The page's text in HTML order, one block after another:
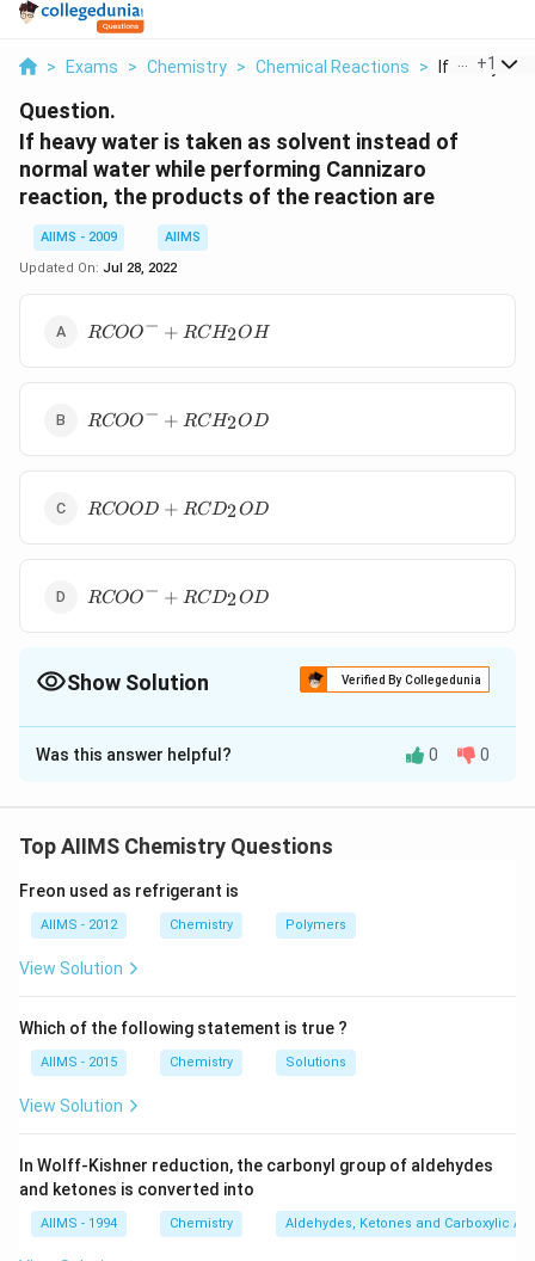
> Exams > Chemistry > Chemical Reactions > If Heavy
+1
Question.
If heavy water is taken as solvent instead of
normal water while performing Cannizaro
reaction, the products of the reaction are
AIIMS - 2009
AIIMS
Updated On: Jul 28, 2022
R COO
OH
RCOO− + RCH2OH
RCOO
OD
RCOO− + RCH2OD
R
_{2}
RCOOD + RCD2OD
R COO
OD
RCOO− + RCD2OD
Show Solution Verified By Collegedunia
The Correct Option isB
Solution and Explanation
_{2}
O
solvent, the reaction takes place in the following
Was this answer helpful? 0 0
Top AIIMS Chemistry Questions
Freon used as refrigerant is
AIIMS - 2012 Chemistry Polymers
View Solution
Which of the following statement is true ?
AIIMS - 2015 Chemistry Solutions
View Solution
In Wolff-Kishner reduction, the carbonyl group of aldehydes
and ketones is converted into
AIIMS - 1994 Chemistry Aldehydes, Ketones and Carboxylic